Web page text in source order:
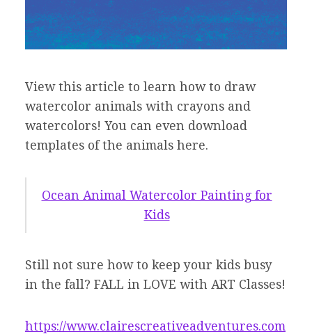
View this article to learn how to draw
watercolor animals with crayons and
watercolors! You can even download
templates of the animals here.
Ocean Animal Watercolor Painting for
Kids
Still not sure how to keep your kids busy
in the fall? FALL in LOVE with ART Classes!
https://www.clairescreativeadventures.com